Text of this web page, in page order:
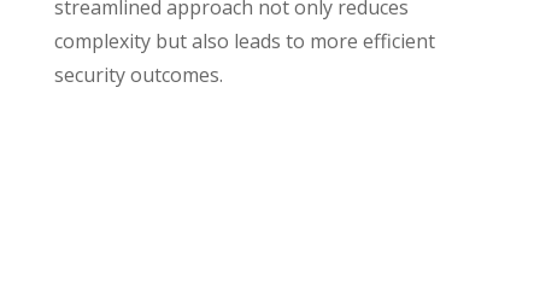
streamlined approach not only reduces
complexity but also leads to more efficient
security outcomes.